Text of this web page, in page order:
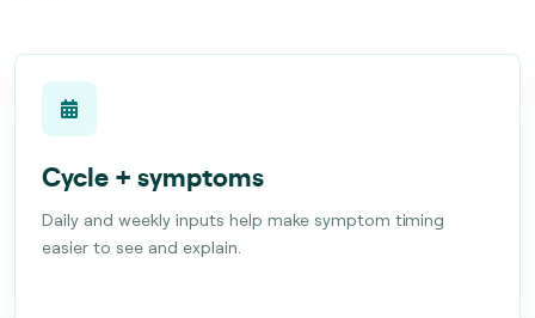
Cycle + symptoms
Daily and weekly inputs help make symptom timing
easier to see and explain.